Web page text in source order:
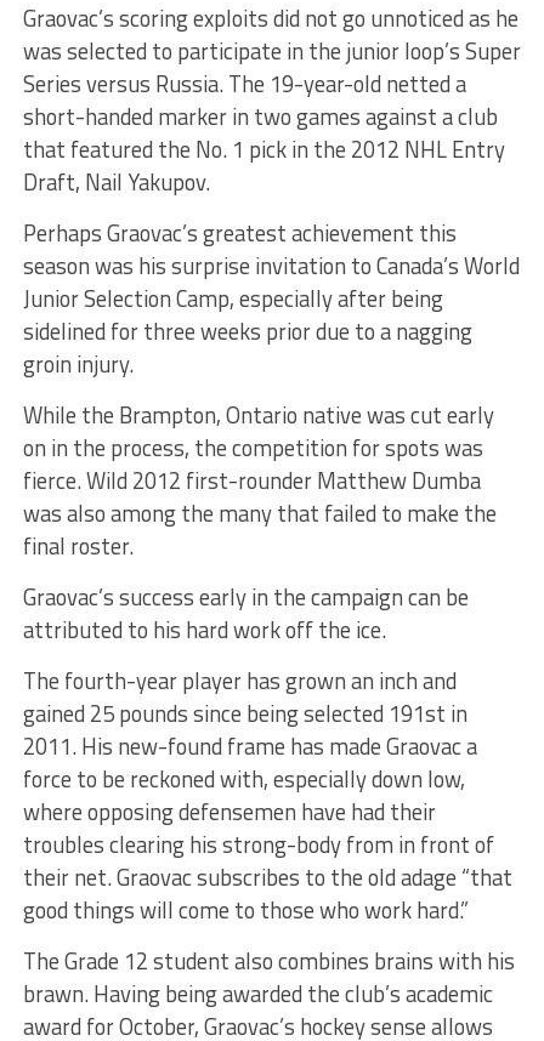
Graovac’s scoring exploits did not go unnoticed as he
was selected to participate in the junior loop’s Super
Series versus Russia. The 19-year-old netted a
short-handed marker in two games against a club
that featured the No. 1 pick in the 2012 NHL Entry
Draft, Nail Yakupov.
Perhaps Graovac’s greatest achievement this
season was his surprise invitation to Canada’s World
Junior Selection Camp, especially after being
sidelined for three weeks prior due to a nagging
groin injury.
While the Brampton, Ontario native was cut early
on in the process, the competition for spots was
fierce. Wild 2012 first-rounder Matthew Dumba
was also among the many that failed to make the
final roster.
Graovac’s success early in the campaign can be
attributed to his hard work off the ice.
The fourth-year player has grown an inch and
gained 25 pounds since being selected 191st in
2011. His new-found frame has made Graovac a
force to be reckoned with, especially down low,
where opposing defensemen have had their
troubles clearing his strong-body from in front of
their net. Graovac subscribes to the old adage “that
good things will come to those who work hard.”
The Grade 12 student also combines brains with his
brawn. Having being awarded the club’s academic
award for October, Graovac’s hockey sense allows